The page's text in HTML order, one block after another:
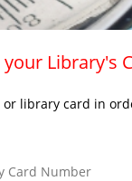
your Library's
library card in
Card Number